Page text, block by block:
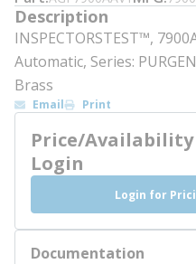
Description
INSPECTORSTEST™,
Automatic, Series:
Brass
Email Print
Price/Availability
Login
Login for
Documentation